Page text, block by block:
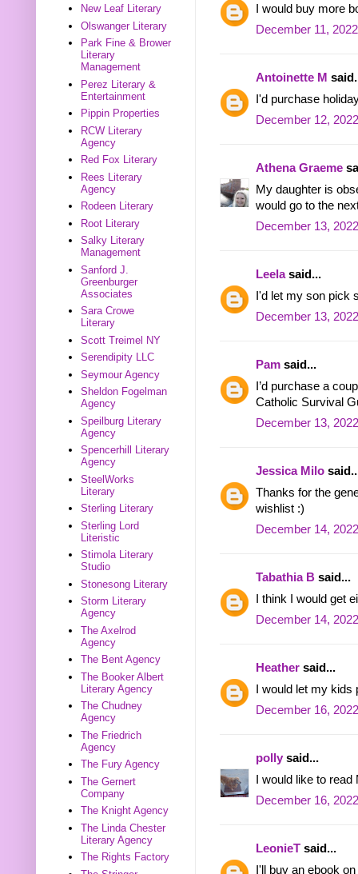
I would buy more
December 11,
Antoinette M
I'd purchase
December 12,
Athena Graeme
My daughter is
would go to the
December 13,
Leelasaid...
I'd let my son pick
December 13,
Pam said...
I’d purchase a
Catholic Survival
December 13,
Jessica Milo
Thanks for the
wishlist :)
December 14,
Tabathia B said...
I think I would get
December 14,
Heather said...
I would let my
December 16,
polly said...
I would like to
December 16,
LeonieT said...
I'll buy an ebook
New Leaf Literary
Olswanger Literary
Park Fine & Brower
Literary
Management
Perez Literary &
Entertainment
Pippin Properties
RCW Literary
Agency
Red Fox Literary
Rees Literary
Agency
Rodeen Literary
Root Literary
Salky Literary
Management
Sanford J.
Greenburger
Associates
Sara Crowe
Literary
Scott Treimel NY
Serendipity LLC
Seymour Agency
Sheldon Fogelman
Agency
Speilburg Literary
Agency
Spencerhill Literary
Agency
SteelWorks
Literary
Sterling Literary
Sterling Lord
Literistic
Stimola Literary
Studio
Stonesong Literary
Storm Literary
Agency
The Axelrod
Agency
The Bent Agency
The Booker Albert
Literary Agency
The Chudney
Agency
The Friedrich
Agency
The Fury Agency
The Gernert
Company
The Knight Agency
The Linda Chester
Literary Agency
The Rights Factory